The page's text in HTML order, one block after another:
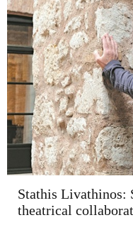
Stathis Livathinos:
theatrical